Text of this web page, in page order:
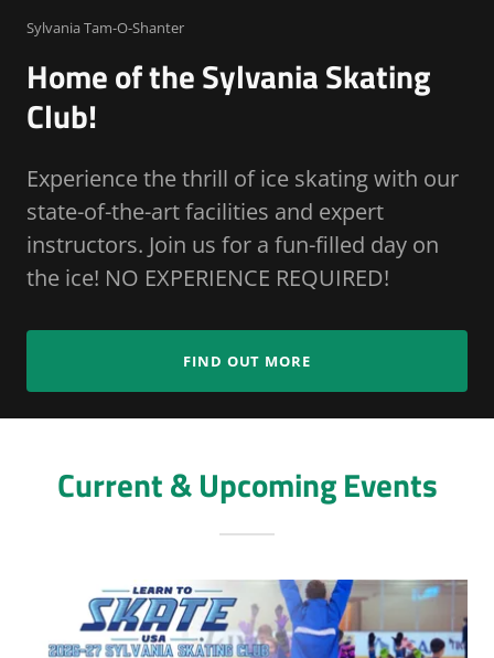
Sylvania Tam-O-Shanter
Home of the Sylvania Skating
Club!
Experience the thrill of ice skating with our
state-of-the-art facilities and expert
instructors. Join us for a fun-filled day on
the ice! NO EXPERIENCE REQUIRED!
FIND OUT MORE
Current & Upcoming Events